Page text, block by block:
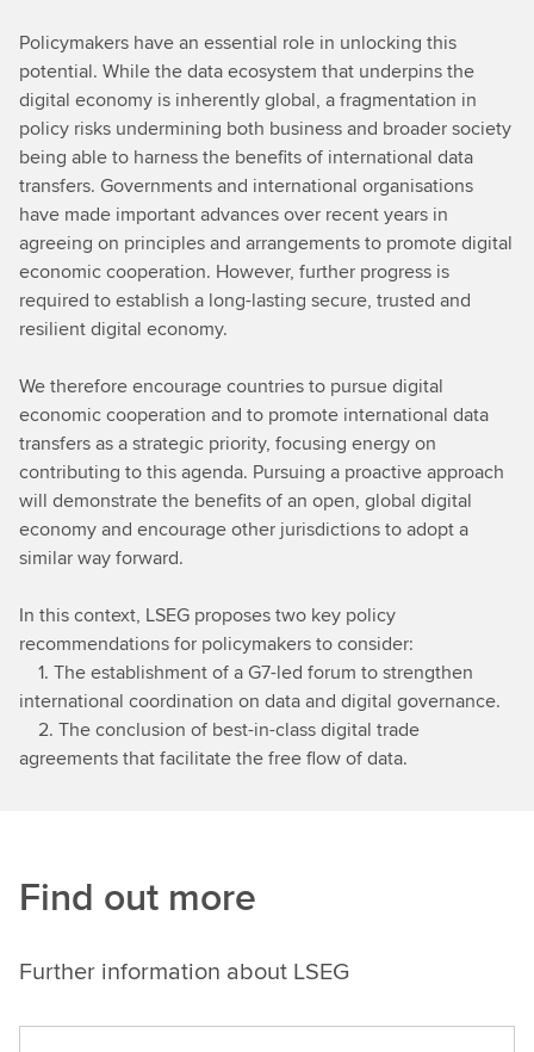
Policymakers have an essential role in unlocking this
potential. While the data ecosystem that underpins the
digital economy is inherently global, a fragmentation in
policy risks undermining both business and broader society
being able to harness the benefits of international data
transfers. Governments and international organisations
have made important advances over recent years in
agreeing on principles and arrangements to promote digital
economic cooperation. However, further progress is
required to establish a long-lasting secure, trusted and
resilient digital economy.
We therefore encourage countries to pursue digital
economic cooperation and to promote international data
transfers as a strategic priority, focusing energy on
contributing to this agenda. Pursuing a proactive approach
will demonstrate the benefits of an open, global digital
economy and encourage other jurisdictions to adopt a
similar way forward.
In this context, LSEG proposes two key policy
recommendations for policymakers to consider:
1. The establishment of a G7-led forum to strengthen
international coordination on data and digital governance.
2. The conclusion of best-in-class digital trade
agreements that facilitate the free flow of data.
Find out more
Further information about LSEG